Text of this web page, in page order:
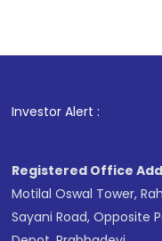
in shares of .
Investor Alert : .
Registered Office
Motilal Oswal Tower,
Sayani Road, Opposite